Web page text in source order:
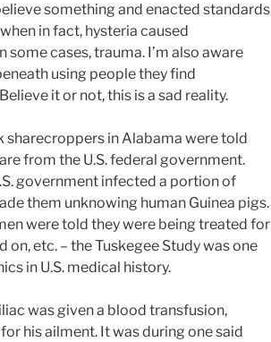
something and enacted standards
in fact, hysteria caused
some cases, trauma. I’m also aware
using people they find
it or not, this is a sad reality.
sharecroppers in Alabama were told
from the U.S. federal government.
government infected a portion of
them unknowing human Guinea pigs.
were told they were being treated for
etc. – the Tuskegee Study was one
in U.S. medical history.
was given a blood transfusion,
his ailment. It was during one said